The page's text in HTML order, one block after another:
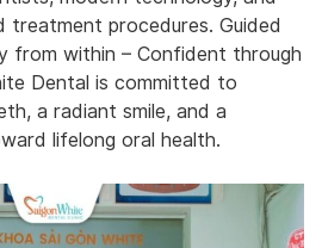
procedures. Guided
from within – Confident through
Dental is committed to
a radiant smile, and a
lifelong oral health.